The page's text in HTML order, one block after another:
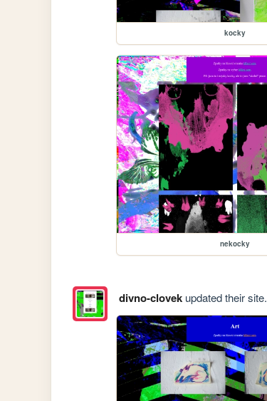
kocky
nekocky
divno-clovekupdated their site.